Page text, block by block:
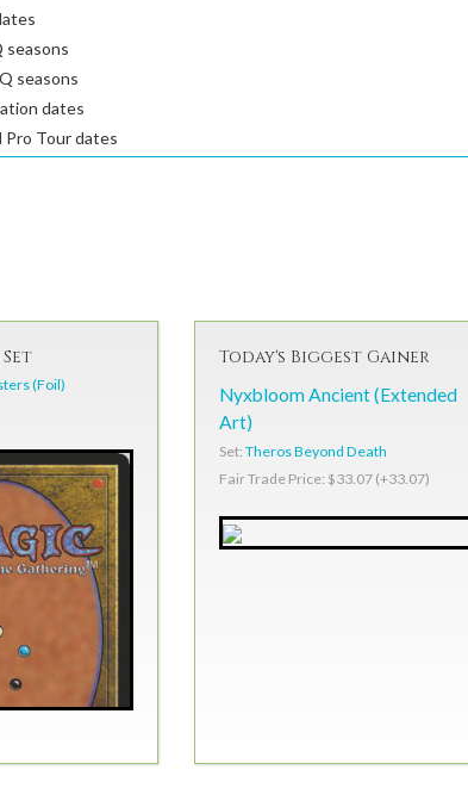
seasons
seasons
dates
Tour dates
(Foil)
Today's Biggest Gainer
Nyxbloom Ancient (Extended
Art)
Set: Theros Beyond Death
Fair Trade Price: $33.07 (+33.07)